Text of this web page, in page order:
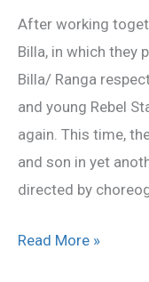
After working
Billa, in which they
Billa/ Ranga
and young Rebel
again. This time,
and son in yet
directed by
father-
son
Read More »